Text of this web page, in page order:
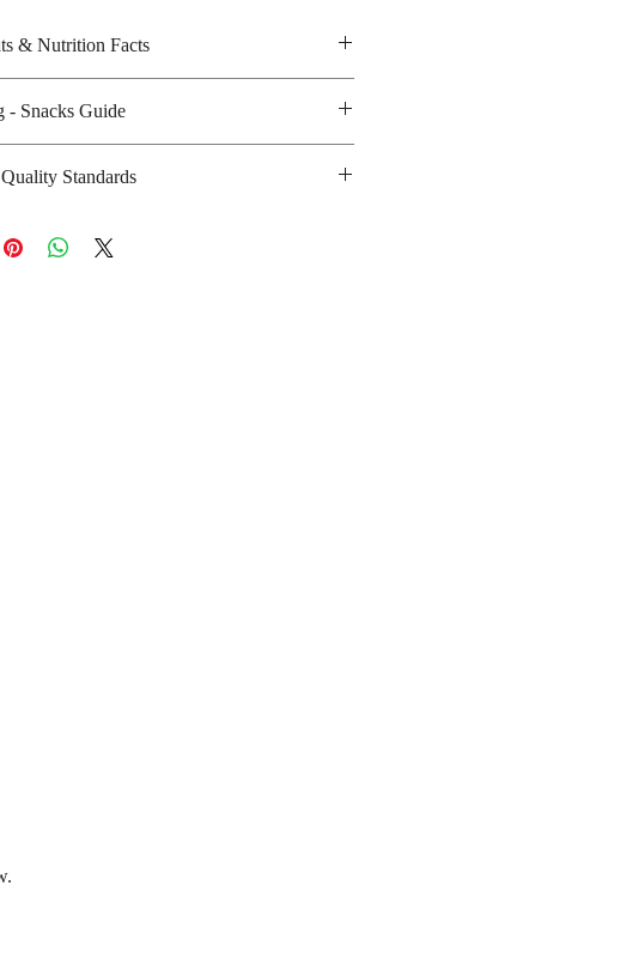
& Nutrition Facts
per unit: N/A
from manufacturing date: 6 months
- Snacks Guide
: * * *
: * * *
Standards
website